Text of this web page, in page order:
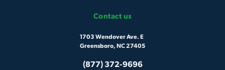
Contact us
1703 Wendover Ave. E
Greensboro, NC 27405
(877) 372-9696